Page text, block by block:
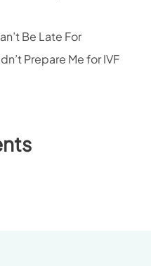
Be Late For
Prepare Me for IVF